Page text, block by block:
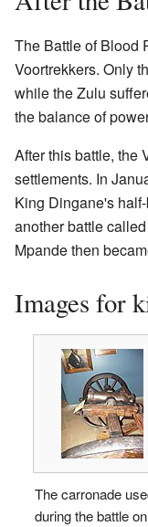
The Battle of Blood
Voortrekkers. Only
while the Zulu
the balance of
After this battle, the
settlements. In
King Dingane's
another battle
Mpande then
Images for
The carronade
during the battle